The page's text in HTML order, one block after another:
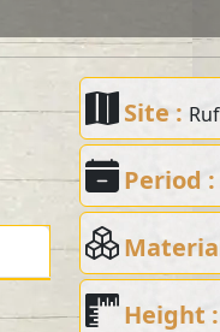
Site :
Period :
Height :